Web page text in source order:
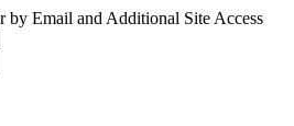
by Email and Additional Site Access